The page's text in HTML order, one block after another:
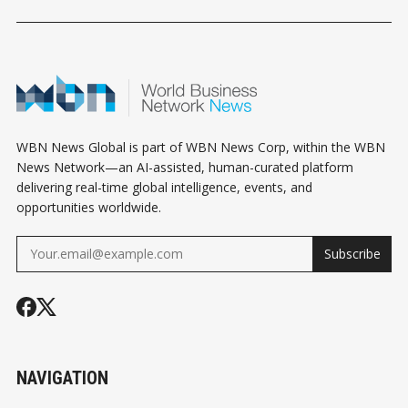
HOROSCOPE
HOROSCOPE
HOROSCOPE
WBN News Global is part of WBN News Corp, within the WBN
News Network—an AI-assisted, human-curated platform
delivering real-time global intelligence, events, and
opportunities worldwide.
Subscribe
NAVIGATION